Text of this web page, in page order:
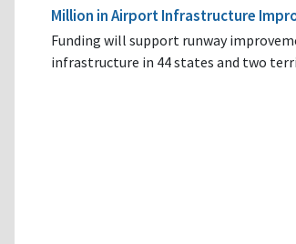
Million in Airport Infrastructure
Funding will support runway
infrastructure in 44 states and two